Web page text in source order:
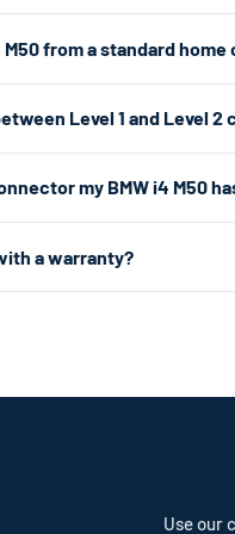
a Level 1 charger works
M50 from a standard
overnight charging. For
Level 1 and Level 2
Level 2 is the most
my BMW i4 M50
plug with 5 pins. NACS
a warranty?
Use our